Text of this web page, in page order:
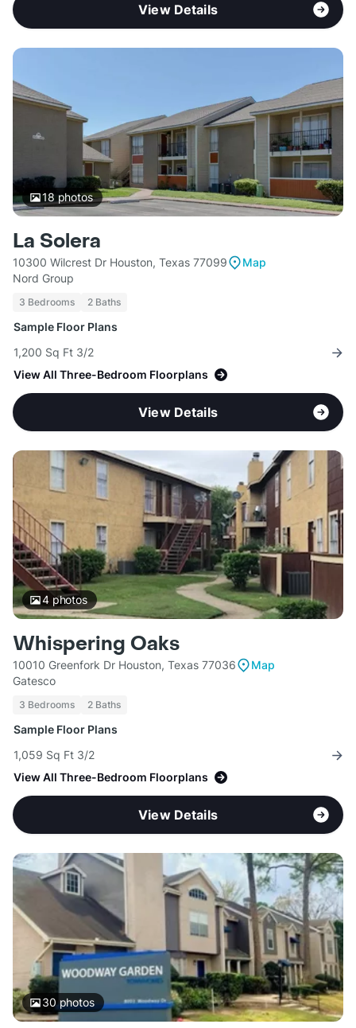
View Details
18 photos
La Solera
10300 Wilcrest Dr Houston, Texas 77099
Map
Nord Group
3 Bedrooms 2 Baths
Sample Floor Plans
1,200 Sq Ft 3/2
View All Three-Bedroom Floorplans
View Details
4photos
Whispering Oaks
10010 Greenfork Dr Houston, Texas 77036
Map
Gatesco
3 Bedrooms 2 Baths
Sample Floor Plans
1,059 Sq Ft 3/2
View All Three-Bedroom Floorplans
View Details
30photos